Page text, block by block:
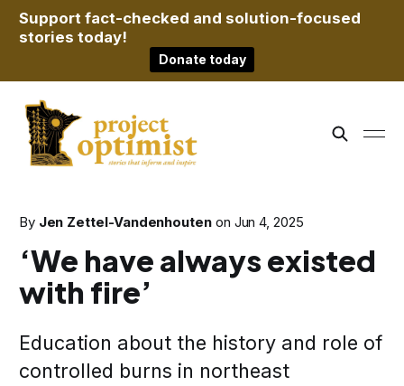
Support fact-checked and solution-focused
stories today!
Donate today
By Jen Zettel-Vandenhouten on Jun 4, 2025
‘We have always existed
with fire’
Education about the history and role of
controlled burns in northeast